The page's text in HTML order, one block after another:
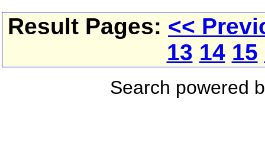
Result Pages: <<
13 14 15
Search powered